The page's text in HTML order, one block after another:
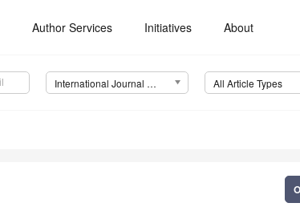
Author Services Initiatives About
International Journal of Environmental Research and Public Health (IJERPH) All Article Types